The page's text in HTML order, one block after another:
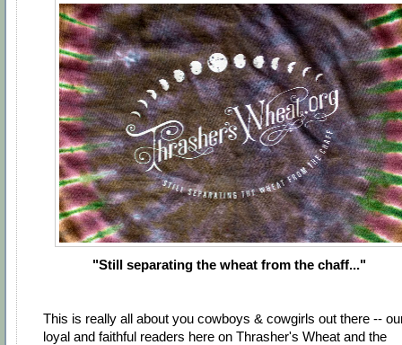
"Still separating the wheat from the chaff..."
This is really all about you cowboys & cowgirls out there --
loyal and faithful readers here on Thrasher's Wheat and the